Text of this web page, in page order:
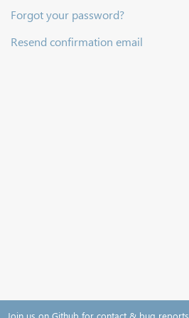
Forgot your password?
Resend confirmation email
Join us on Github for contact & bug reports